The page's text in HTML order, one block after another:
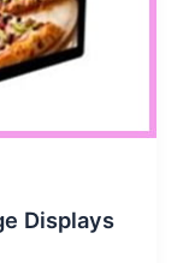
Displays